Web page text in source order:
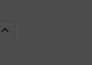
INCREASE
QUANTITY: